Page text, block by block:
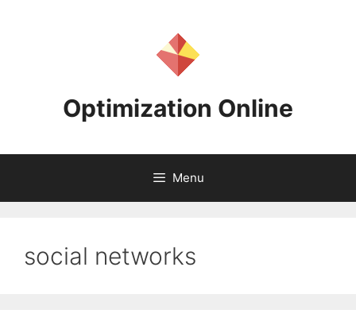
Optimization Online
Menu
social networks